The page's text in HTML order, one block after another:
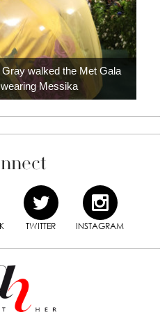
walked the Met Gala
Messika
TWITTER INSTAGRAM